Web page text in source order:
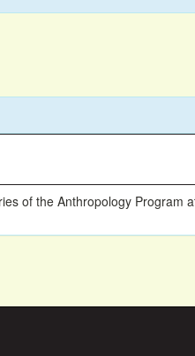
of the Anthropology Program